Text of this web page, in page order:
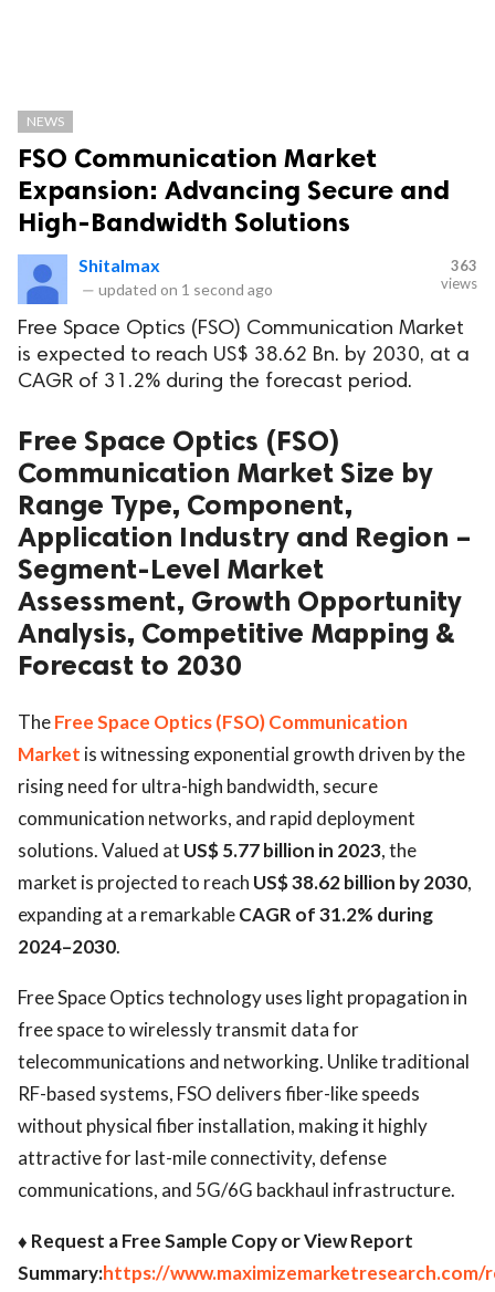
NEWS
FSO Communication Market
Expansion: Advancing Secure and
High-Bandwidth Solutions
Shitalmax
— updated on 1 second ago
363
views
Free Space Optics (FSO) Communication Market
is expected to reach US$ 38.62 Bn. by 2030, at a
CAGR of 31.2% during the forecast period.
Free Space Optics (FSO)
Communication Market Size by
Range Type, Component,
Application Industry and Region –
Segment-Level Market
Assessment, Growth Opportunity
Analysis, Competitive Mapping &
Forecast to 2030
TheFree Space Optics (FSO) Communication
Market is witnessing exponential growth driven by the
rising need for ultra-high bandwidth, secure
communication networks, and rapid deployment
solutions. Valued at US$ 5.77 billion in 2023, the
market is projected to reach US$ 38.62 billion by 2030,
expanding at a remarkableCAGR of 31.2% during
2024–2030.
Free Space Optics technology uses light propagation in
free space to wirelessly transmit data for
telecommunications and networking. Unlike traditional
RF-based systems, FSO delivers fiber-like speeds
without physical fiber installation, making it highly
attractive for last-mile connectivity, defense
communications, and 5G/6G backhaul infrastructure.
♦ Request a Free Sample Copy or View Report
Summary:https://www.maximizemarketresearch.com/